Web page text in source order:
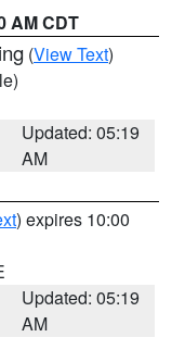
AM CDT
(View Text)
Updated: 05:19
AM
) expires 10:00
Updated: 05:19
AM